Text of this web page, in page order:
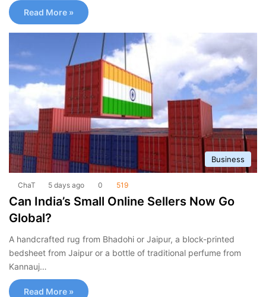
Read More »
Business
ChaT 5 days ago 0 519
Can India’s Small Online Sellers Now Go
Global?
A handcrafted rug from Bhadohi or Jaipur, a block-printed
bedsheet from Jaipur or a bottle of traditional perfume from
Kannauj…
Read More »